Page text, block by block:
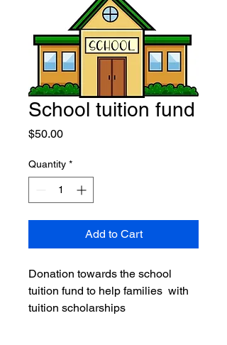
School tuition fund
$50.00Price
Quantity *
Add to Cart
Donation towards the school
tuition fund to help families with
tuition scholarships